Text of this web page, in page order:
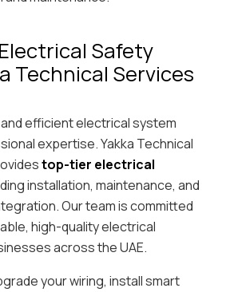
Safety
Technical Services
efficient electrical system
expertise. Yakka Technical
top-tier electrical
installation, maintenance, and
Our team is committed
high-quality electrical
across the UAE.
your wiring, install smart